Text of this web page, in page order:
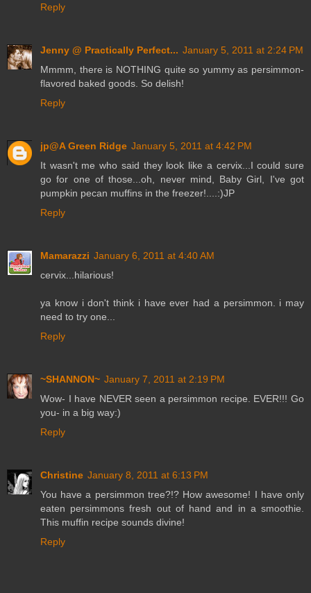
Reply
Jenny @ Practically Perfect... January 5, 2011 at 2:24 PM
Mmmm, there is NOTHING quite so yummy as persimmon-
flavored baked goods. So delish!
Reply
jp@A Green Ridge January 5, 2011 at 4:42 PM
It wasn't me who said they look like a cervix...I could sure
go for one of those...oh, never mind, Baby Girl, I've got
pumpkin pecan muffins in the freezer!....:)JP
Reply
Mamarazzi January 6, 2011 at 4:40 AM
cervix...hilarious!
ya know i don't think i have ever had a persimmon. i may
need to try one...
Reply
~SHANNON~ January 7, 2011 at 2:19 PM
Wow- I have NEVER seen a persimmon recipe. EVER!!! Go
you- in a big way:)
Reply
Christine January 8, 2011 at 6:13 PM
You have a persimmon tree?!? How awesome! I have only
eaten persimmons fresh out of hand and in a smoothie.
This muffin recipe sounds divine!
Reply